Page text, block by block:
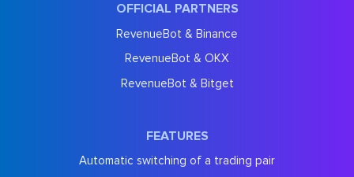
OFFICIAL PARTNERS
RevenueBot & Binance
RevenueBot & OKX
RevenueBot & Bitget
FEATURES
Automatic switching of a trading pair